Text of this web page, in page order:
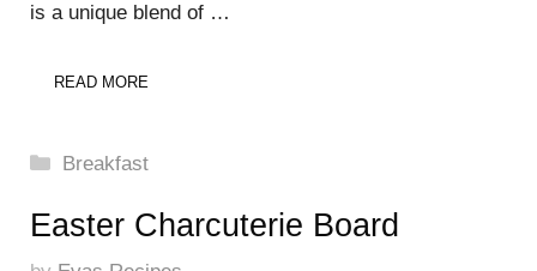
is a unique blend of …
READ MORE
Categories
Breakfast
Easter Charcuterie Board